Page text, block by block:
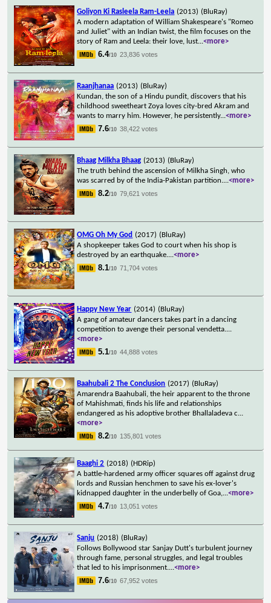
Goliyon Ki Rasleela Ram-Leela (2013) (BluRay)
A modern adaptation of William Shakespeare's "Romeo
and Juliet" with an Indian twist, the film focuses on the
story of Ram and Leela: their love, lust...<more>
6.4/10 23,836 votes
Raanjhanaa (2013) (BluRay)
Kundan, the son of a Hindu pundit, discovers that his
childhood sweetheart Zoya loves city-bred Akram and
wants to marry him. However, he persistently...<more>
7.6/10 38,422 votes
Bhaag Milkha Bhaag (2013) (BluRay)
The truth behind the ascension of Milkha Singh, who
was scarred by of the India-Pakistan partition....<more>
8.2/10 79,621 votes
OMG Oh My God (2017) (BluRay)
A shopkeeper takes God to court when his shop is
destroyed by an earthquake....<more>
8.1/10 71,704 votes
Happy New Year (2014) (BluRay)
A gang of amateur dancers takes part in a dancing
competition to avenge their personal vendetta....
<more>
5.1/10 44,888 votes
Baahubali 2 The Conclusion (2017) (BluRay)
Amarendra Baahubali, the heir apparent to the throne
of Mahishmati, finds his life and relationships
endangered as his adoptive brother Bhallaladeva c...
<more>
8.2/10 135,801 votes
Baaghi 2 (2018) (HDRip)
A battle-hardened army officer squares off against drug
lords and Russian henchmen to save his ex-lover's
kidnapped daughter in the underbelly of Goa,...<more>
4.7/10 13,051 votes
Sanju (2018) (BluRay)
Follows Bollywood star Sanjay Dutt's turbulent journey
through fame, personal struggles, and legal troubles
that led to his imprisonment....<more>
7.6/10 67,952 votes